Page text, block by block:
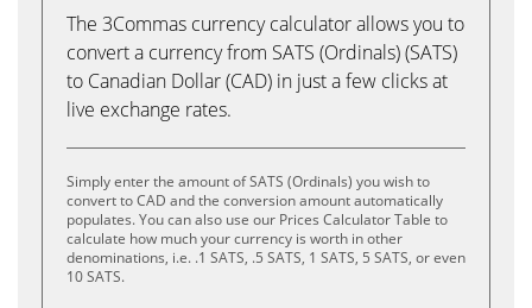
The 3Commas currency calculator allows you to
convert a currency from SATS (Ordinals) (SATS)
to Canadian Dollar (CAD) in just a few clicks at
live exchange rates.
Simply enter the amount of SATS (Ordinals) you wish to
convert to CAD and the conversion amount automatically
populates. You can also use our Prices Calculator Table to
calculate how much your currency is worth in other
denominations, i.e. .1 SATS, .5 SATS, 1 SATS, 5 SATS, or even
10 SATS.